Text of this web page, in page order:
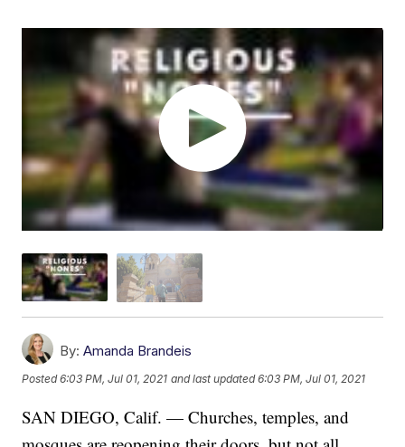
By: Amanda Brandeis
Posted6:03 PM, Jul 01, 2021 and last updated 6:03 PM, Jul 01, 2021
SAN DIEGO, Calif. — Churches, temples, and